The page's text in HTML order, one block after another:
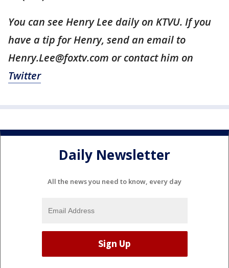
You can see Henry Lee daily on KTVU. If you
have a tip for Henry, send an email to
Henry.Lee@foxtv.com or contact him on
Twitter
Daily Newsletter
All the news you need to know, every day